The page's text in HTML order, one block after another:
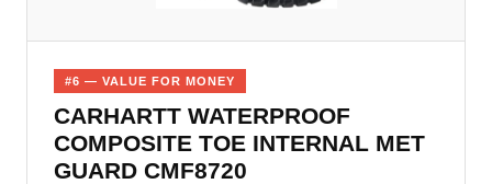
#6 — VALUE FOR MONEY
CARHARTT WATERPROOF
COMPOSITE TOE INTERNAL MET
GUARD CMF8720